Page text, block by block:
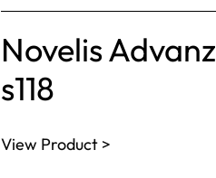
Novelis Advanz
s118
View Product >